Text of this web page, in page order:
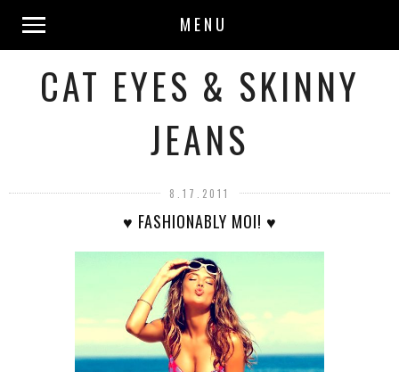
MENU
CAT EYES & SKINNY
JEANS
8.17.2011
♥ FASHIONABLY MOI! ♥